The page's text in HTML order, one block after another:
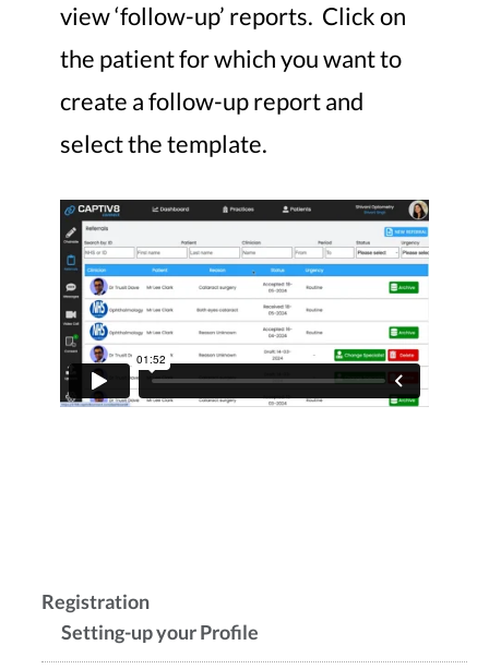
view ‘follow-up’ reports. Click on
the patient for which you want to
create a follow-up report and
select the template.
Registration
Setting-up your Profile